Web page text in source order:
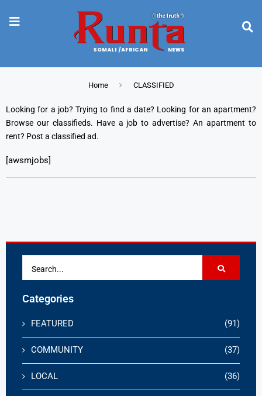
Home CLASSIFIED
Looking for a job? Trying to find a date? Looking for an apartment?
Browse our classifieds. Have a job to advertise? An apartment to
rent? Post a classified ad.
[awsmjobs]
Categories
FEATURED (91)
COMMUNITY (37)
LOCAL (36)